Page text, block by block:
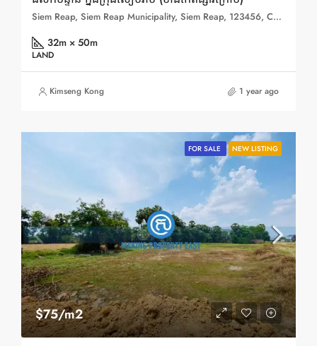
Siem Reap, Siem Reap Municipality, Siem Reap, 123456, Cambodia
32m × 50m
LAND
Kimseng Kong 1 year ago
FOR SALE NEW LISTING
$75/m2